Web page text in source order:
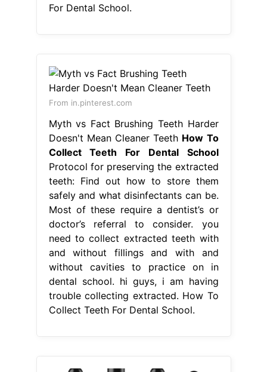
For Dental School.
From in.pinterest.com
Myth vs Fact Brushing Teeth Harder
Doesn't Mean Cleaner Teeth How To
Collect Teeth For Dental School
Protocol for preserving the extracted
teeth: Find out how to store them
safely and what disinfectants can be.
Most of these require a dentist’s or
doctor’s referral to consider. you
need to collect extracted teeth with
and without fillings and with and
without cavities to practice on in
dental school. hi guys, i am having
trouble collecting extracted. How To
Collect Teeth For Dental School.